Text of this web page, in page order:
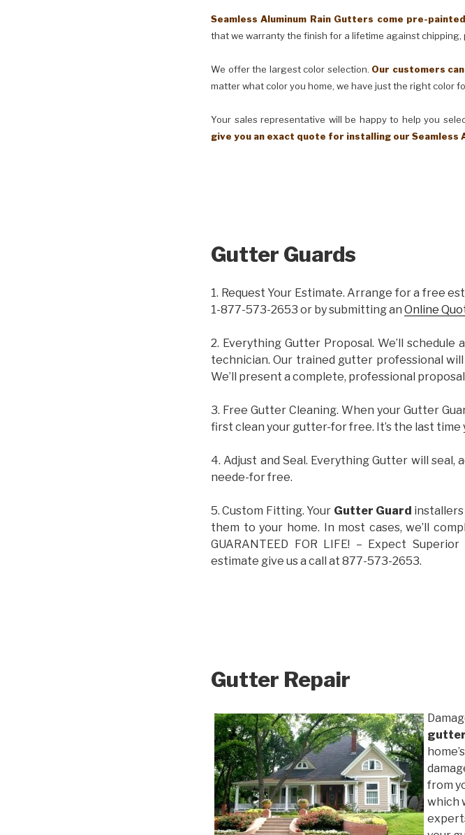
Seamless Aluminum Rain Gutters come pre-
that we warranty the finish for a lifetime against chipping,
We offer the largest color selection. Our customers
matter what color you home, we have just the right color
Your sales representative will be happy to help you
give you an exact quote for installing our Seamless
Gutter Guards
1. Request Your Estimate. Arrange for a free
1-877-573-2653 or by submitting an Online
2. Everything Gutter Proposal. We’ll
technician. Our trained gutter professional
We’ll present a complete, professional
3. Free Gutter Cleaning. When your Gutter
first clean your gutter-for free. It’s the last time
4. Adjust and Seal. Everything Gutter will
neede-for free.
5. Custom Fitting. Your Gutter Guard installers
them to your home. In most cases, we’ll
GUARANTEED FOR LIFE! – Expect
estimate give us a call at 877-573-2653.
Gutter Repair
from
which